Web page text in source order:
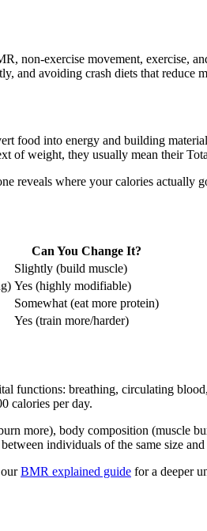
non-exercise movement, exercise,
and avoiding crash diets that reduce
food into energy and building
of weight, they usually mean their
reveals where your calories actually
Can You Change It?
Slightly (build muscle)
Yes (highly modifiable)
Somewhat (eat more protein)
Yes (train more/harder)
functions: breathing, circulating
calories per day.
more), body composition (muscle
individuals of the same size
BMR explained guide for a deeper